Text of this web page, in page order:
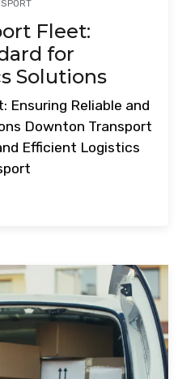
Fleet:
for
Solutions
Ensuring Reliable and
Downton Transport
Efficient Logistics